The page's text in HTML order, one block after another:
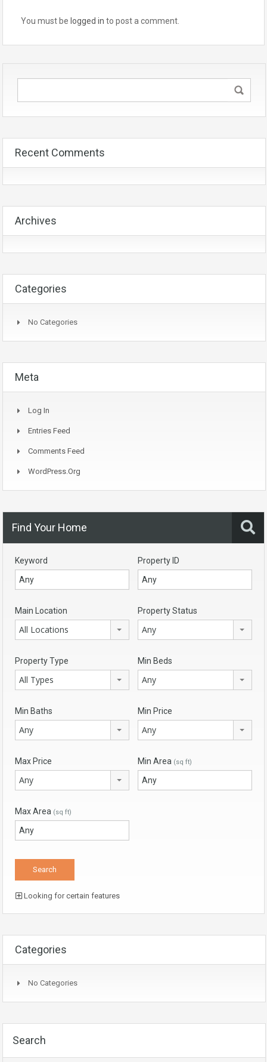
You must be logged in to post a comment.
Recent Comments
Archives
Categories
No Categories
Meta
Log In
Entries Feed
Comments Feed
WordPress.org
Find Your Home
Keyword Property ID
Main Location
All Locations
Property Status
Any
Property Type
All Types
Min Beds
Any
Min Baths
Any
Min Price
Any
Max Price
Any
Min Area (sq ft)
Max Area (sq ft)
Looking for certain features
Categories
No Categories
Search